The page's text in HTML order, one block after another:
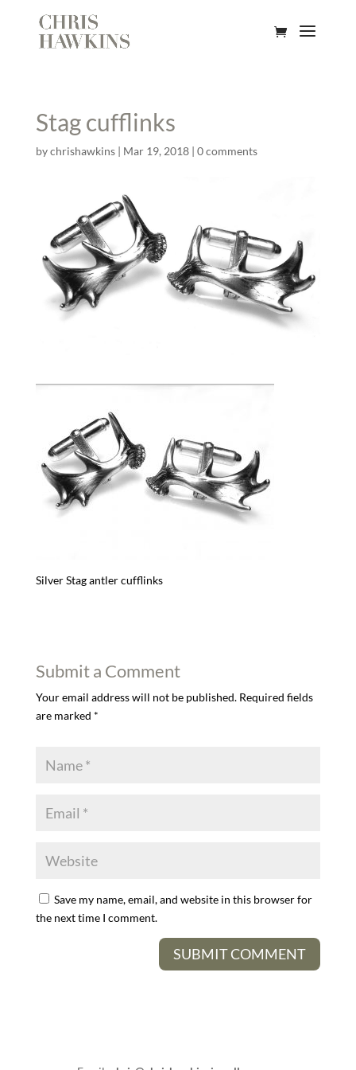
Stag cufflinks
bychrishawkins| Mar 19, 2018| 0 comments
Silver Stag antler cufflinks
Submit a Comment
Your email address will not be published. Required fields
are marked *
Save my name, email, and website in this browser for
the next time I comment.